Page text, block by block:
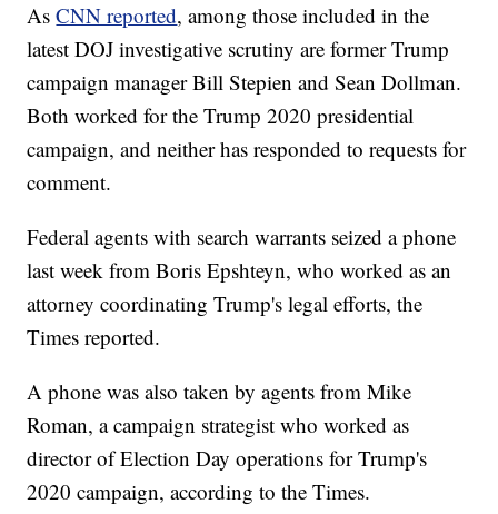
AsCNN reported, among those included in the
latest DOJ investigative scrutiny are former Trump
campaign manager Bill Stepien and Sean Dollman.
Both worked for the Trump 2020 presidential
campaign, and neither has responded to requests for
comment.
Federal agents with search warrants seized a phone
last week from Boris Epshteyn, who worked as an
attorney coordinating Trump's legal efforts, the
Times reported.
A phone was also taken by agents from Mike
Roman, a campaign strategist who worked as
director of Election Day operations for Trump's
2020 campaign, according to the Times.